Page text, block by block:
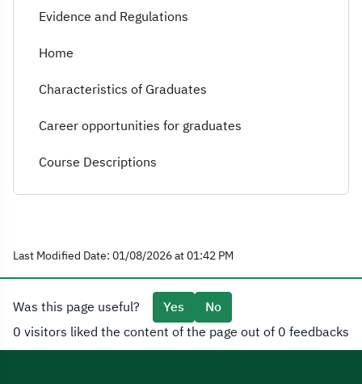
Evidence and Regulations
Home
Characteristics of Graduates
Career opportunities for graduates
Course Descriptions
Last Modified Date: 01/08/2026 at 01:42 PM
Was this page useful? Yes
No
0 visitors liked the content of the page out of 0 feedbacks